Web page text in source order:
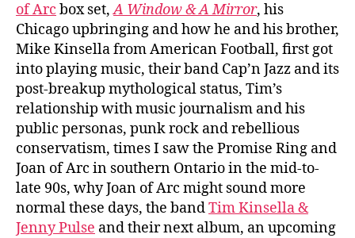
of Arc box set,A Window & A Mirror, his
Chicago upbringing and how he and his brother,
Mike Kinsella from American Football, first got
into playing music, their band Cap’n Jazz and its
post-breakup mythological status, Tim’s
relationship with music journalism and his
public personas, punk rock and rebellious
conservatism, times I saw the Promise Ring and
Joan of Arc in southern Ontario in the mid-to-
late 90s, why Joan of Arc might sound more
normal these days, the bandTim Kinsella &
Jenny Pulse and their next album, an upcoming